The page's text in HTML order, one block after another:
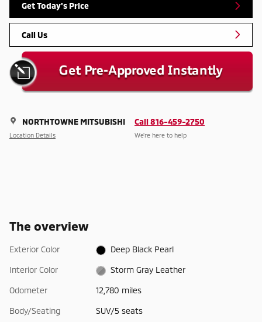
Get Today's Price
Call Us
NORTHTOWNE MITSUBISHI
Location Details
Call 816-459-2750
We’re here to help
The overview
Exterior Color Deep Black Pearl
Interior Color Storm Gray Leather
Odometer 12,780 miles
Body/Seating SUV/5 seats